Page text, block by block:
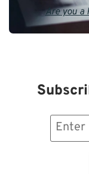
Are you a